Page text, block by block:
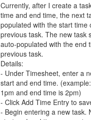
Currently, after I create a
time and end time, the next
populated with the start time
previous task. The new task
auto-populated with the end
previous task.
Details:
- Under Timesheet, enter a
start and end time.
1pm and end time is 2pm)
- Click Add Time Entry to
- Begin entering a new task.